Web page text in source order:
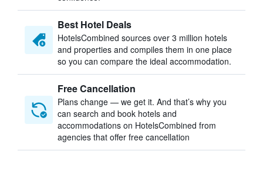
Best Hotel Deals
HotelsCombined sources over 3 million hotels
and properties and compiles them in one place
so you can compare the ideal accommodation.
Free Cancellation
Plans change — we get it. And that’s why you
can search and book hotels and
accommodations on HotelsCombined from
agencies that offer free cancellation